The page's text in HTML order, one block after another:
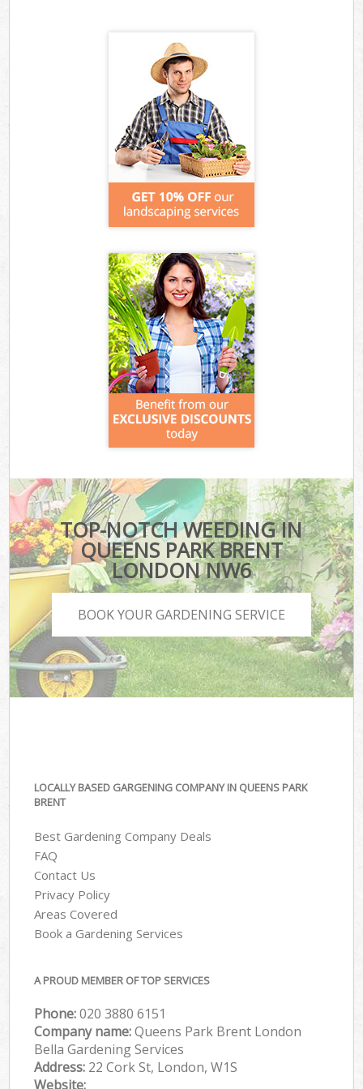
TOP-NOTCH WEEDING IN
QUEENS PARK BRENT
LONDON NW6
BOOK YOUR GARDENING SERVICE
LOCALLY BASED GARGENING COMPANY IN QUEENS PARK
BRENT
Best Gardening Company Deals
FAQ
Contact Us
Privacy Policy
Areas Covered
Book a Gardening Services
A PROUD MEMBER OF TOP SERVICES
Phone:‎020 3880 6151
Company name:Queens Park Brent London
Bella Gardening Services
Address: 22 Cork St, London, W1S
Website: